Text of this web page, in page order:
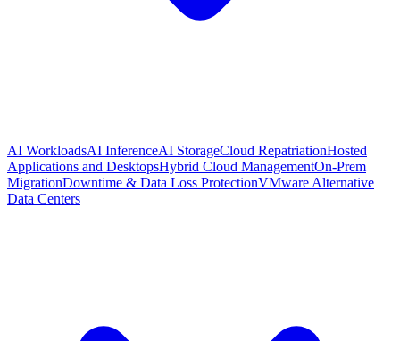
AI WorkloadsAI InferenceAI StorageCloud RepatriationHosted
Applications and DesktopsHybrid Cloud ManagementOn-Prem
MigrationDowntime & Data Loss ProtectionVMware Alternative
Data Centers